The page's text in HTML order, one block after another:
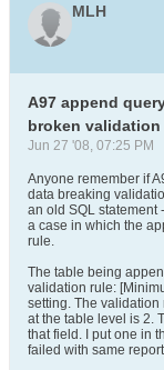
MLH
A97 append
broken validation
Jun 27 '08, 07:25 PM
Anyone remember if
data breaking
an old SQL statement
a case in which the
rule.
The table being
validation rule:
setting. The
at the table level is 2.
that field. I put one in
failed with same